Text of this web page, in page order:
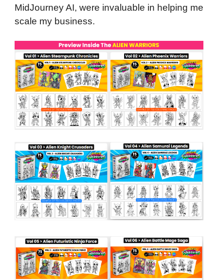
MidJourney AI, were invaluable in helping me
scale my business.